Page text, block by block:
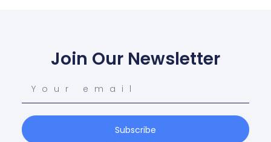
Join Our Newsletter
Subscribe